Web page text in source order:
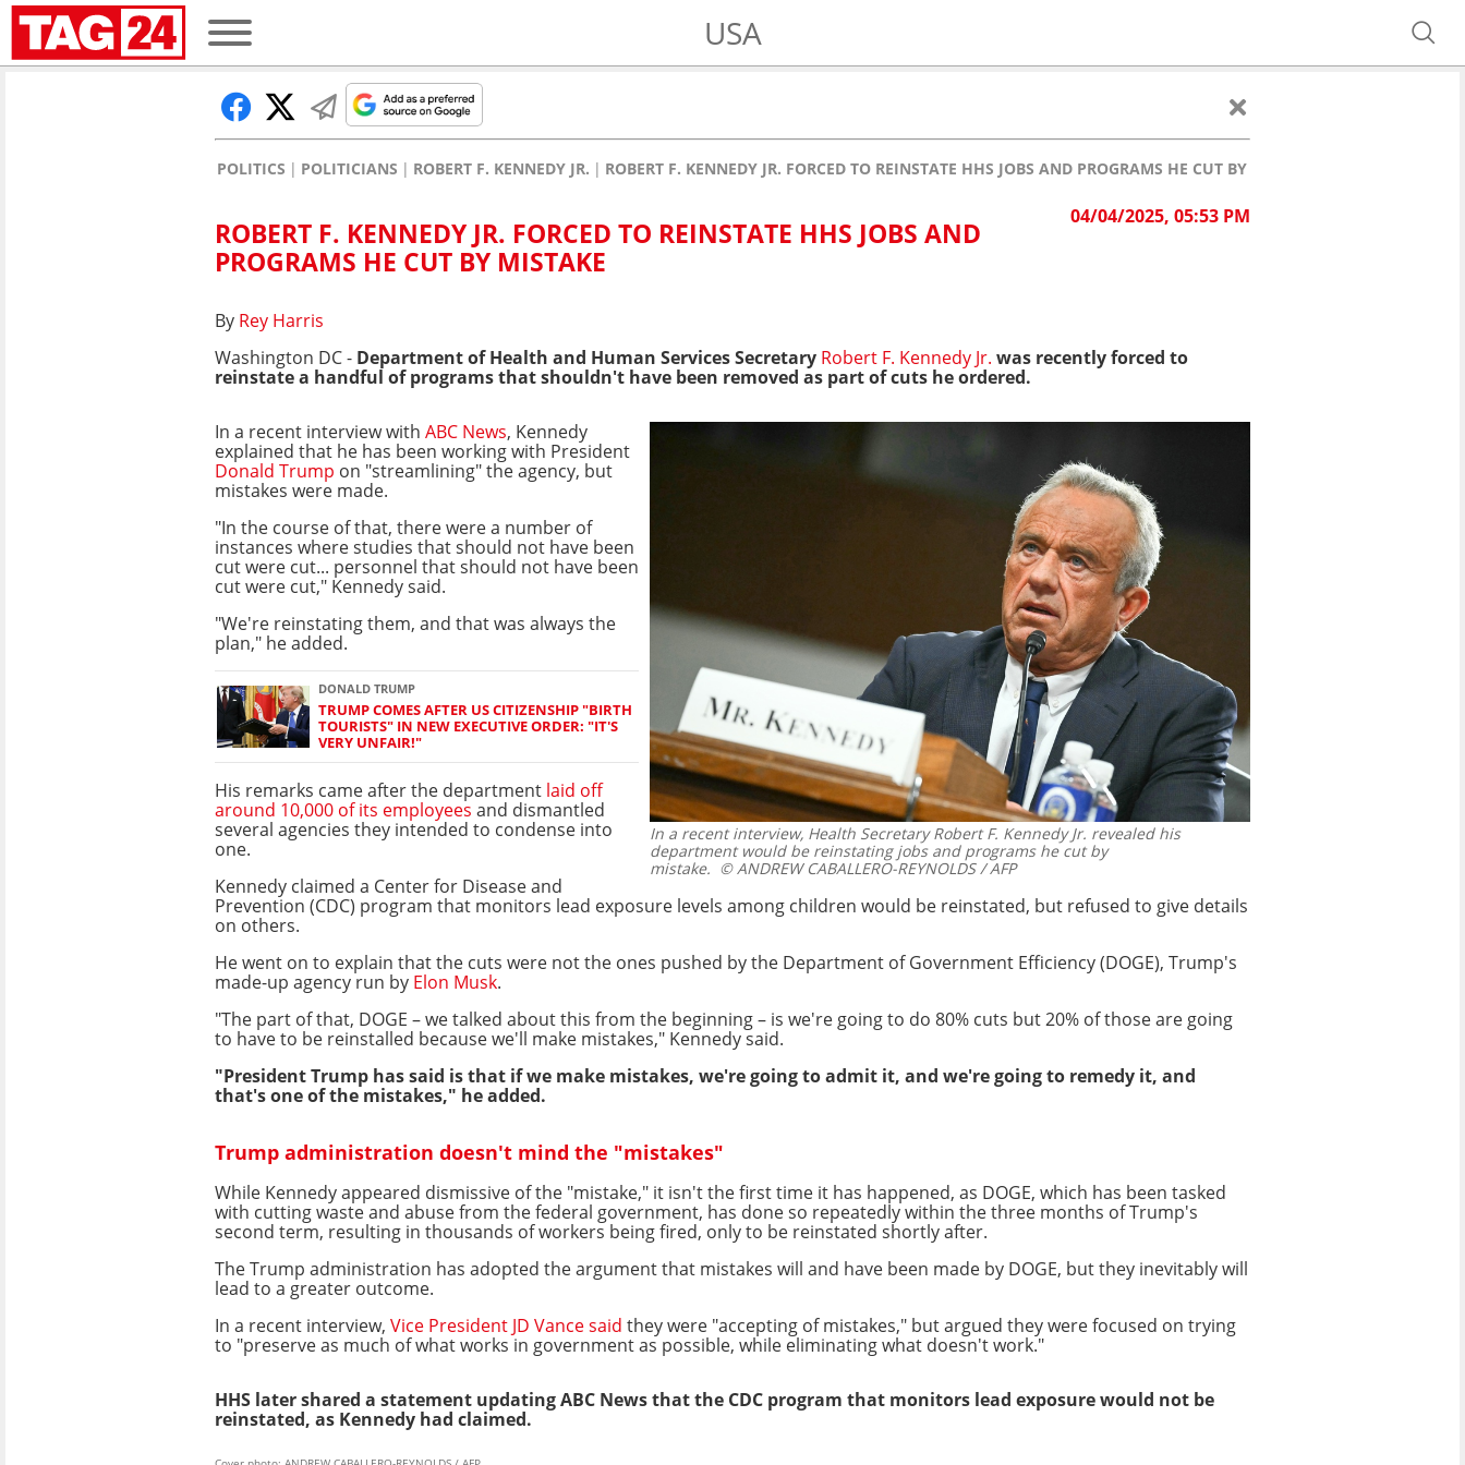
USA
POLITICS POLITICIANS ROBERT F. KENNEDY JR. ROBERT F. KENNEDY JR. FORCED TO REINSTATE HHS JOBS AND PROGRAMS HE CUT BY MISTAKE
04/04/2025, 05:53 PM
ROBERT F. KENNEDY JR. FORCED TO REINSTATE HHS JOBS AND
PROGRAMS HE CUT BY MISTAKE
By Rey Harris
Washington DC - Department of Health and Human Services Secretary Robert F. Kennedy Jr. was recently forced to
reinstate a handful of programs that shouldn't have been removed as part of cuts he ordered.
In a recent interview, Health Secretary Robert F. Kennedy Jr. revealed his
department would be reinstating jobs and programs he cut by
mistake. © ANDREW CABALLERO-REYNOLDS / AFP
In a recent interview with ABC News, Kennedy
explained that he has been working with President
Donald Trump on "streamlining" the agency, but
mistakes were made.
"In the course of that, there were a number of
instances where studies that should not have been
cut were cut... personnel that should not have been
cut were cut," Kennedy said.
"We're reinstating them, and that was always the
plan," he added.
DONALD TRUMP
TRUMP COMES AFTER US CITIZENSHIP "BIRTH
TOURISTS" IN NEW EXECUTIVE ORDER: "IT'S
VERY UNFAIR!"
His remarks came after the department laid off
around 10,000 of its employees and dismantled
several agencies they intended to condense into
one.
Kennedy claimed a Center for Disease and
Prevention (CDC) program that monitors lead exposure levels among children would be reinstated, but refused to give details
on others.
He went on to explain that the cuts were not the ones pushed by the Department of Government Efficiency (DOGE), Trump's
made-up agency run by Elon Musk.
"The part of that, DOGE – we talked about this from the beginning – is we're going to do 80% cuts but 20% of those are going
to have to be reinstalled because we'll make mistakes," Kennedy said.
"President Trump has said is that if we make mistakes, we're going to admit it, and we're going to remedy it, and
that's one of the mistakes," he added.
Trump administration doesn't mind the "mistakes"
While Kennedy appeared dismissive of the "mistake," it isn't the first time it has happened, as DOGE, which has been tasked
with cutting waste and abuse from the federal government, has done so repeatedly within the three months of Trump's
second term, resulting in thousands of workers being fired, only to be reinstated shortly after.
The Trump administration has adopted the argument that mistakes will and have been made by DOGE, but they inevitably will
lead to a greater outcome.
In a recent interview, Vice President JD Vance said they were "accepting of mistakes," but argued they were focused on trying
to "preserve as much of what works in government as possible, while eliminating what doesn't work."
HHS later shared a statement updating ABC News that the CDC program that monitors lead exposure would not be
reinstated, as Kennedy had claimed.